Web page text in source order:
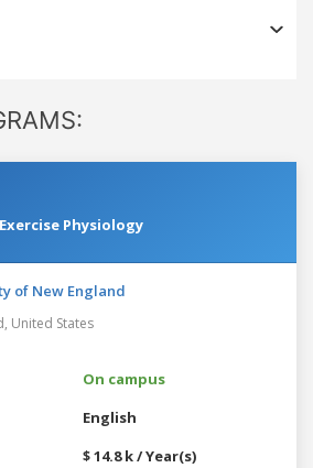
Physiology
of New England
United States
On campus
English
$ 14.8 k / Year(s)